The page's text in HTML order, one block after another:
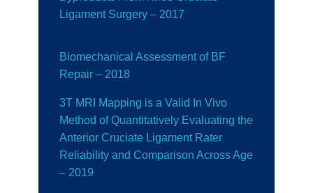
Ligament Surgery – 2017
Biomechanical Assessment of BF
Repair – 2018
3T MRI Mapping is a Valid In Vivo
Method of Quantitatively Evaluating the
Anterior Cruciate Ligament Rater
Reliability and Comparison Across Age
– 2019